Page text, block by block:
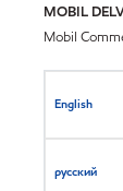
MOBIL
Mobil
English
русский